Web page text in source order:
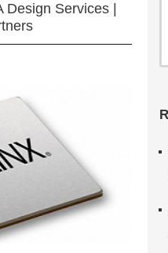
Services |